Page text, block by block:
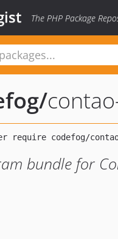
The PHP Package
/
bundle for